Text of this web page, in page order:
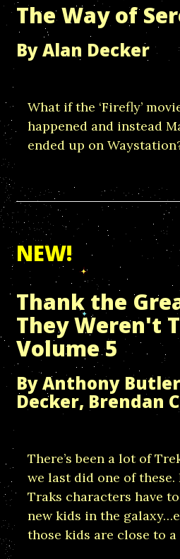
The Way of
By Alan Decker
What if the ‘Firefly’
happened and instead
ended up on
NEW!
Thank the
They Weren't
Volume 5
By Anthony
Decker, Brendan
There’s been a lot of
we last did one of these.
Traks characters have
new kids in the
those kids are close to a